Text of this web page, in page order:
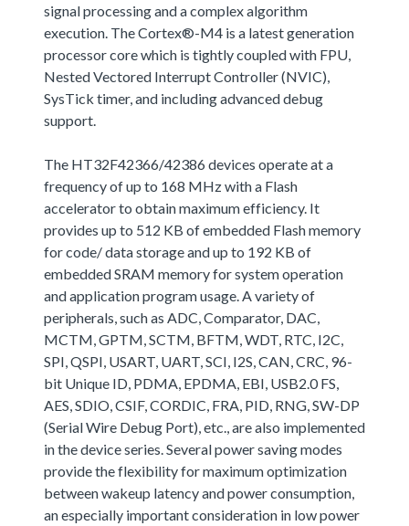
signal processing and a complex algorithm
execution. The Cortex®-M4 is a latest generation
processor core which is tightly coupled with FPU,
Nested Vectored Interrupt Controller (NVIC),
SysTick timer, and including advanced debug
support.
The HT32F42366/42386 devices operate at a
frequency of up to 168 MHz with a Flash
accelerator to obtain maximum efficiency. It
provides up to 512 KB of embedded Flash memory
for code/ data storage and up to 192 KB of
embedded SRAM memory for system operation
and application program usage. A variety of
peripherals, such as ADC, Comparator, DAC,
MCTM, GPTM, SCTM, BFTM, WDT, RTC, I2C,
SPI, QSPI, USART, UART, SCI, I2S, CAN, CRC, 96-
bit Unique ID, PDMA, EPDMA, EBI, USB2.0 FS,
AES, SDIO, CSIF, CORDIC, FRA, PID, RNG, SW-DP
(Serial Wire Debug Port), etc., are also implemented
in the device series. Several power saving modes
provide the flexibility for maximum optimization
between wakeup latency and power consumption,
an especially important consideration in low power